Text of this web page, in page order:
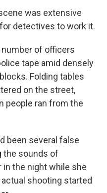
was extensive
detectives to work it.
of officers
tape amid densely
Folding tables
on the street,
people ran from the
been several false
the sounds of
the night while she
shooting started